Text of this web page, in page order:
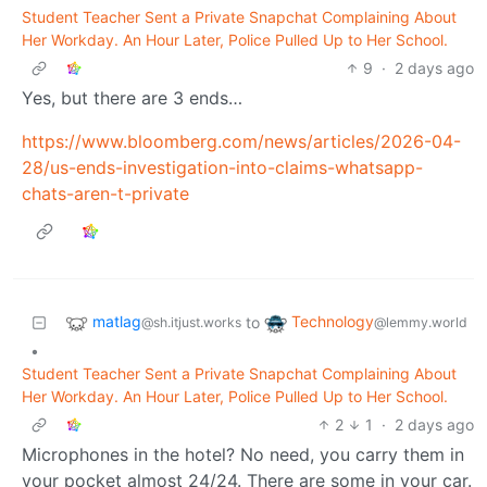
Student Teacher Sent a Private Snapchat Complaining About
Her Workday. An Hour Later, Police Pulled Up to Her School.
9 · 2 days ago
Yes, but there are 3 ends…
https://www.bloomberg.com/news/articles/2026-04-
28/us-ends-investigation-into-claims-whatsapp-
chats-aren-t-private
matlag@sh.itjust.works to Technology@lemmy.world
•
Student Teacher Sent a Private Snapchat Complaining About
Her Workday. An Hour Later, Police Pulled Up to Her School.
2
1 · 2 days ago
Microphones in the hotel? No need, you carry them in
your pocket almost 24/24. There are some in your car.